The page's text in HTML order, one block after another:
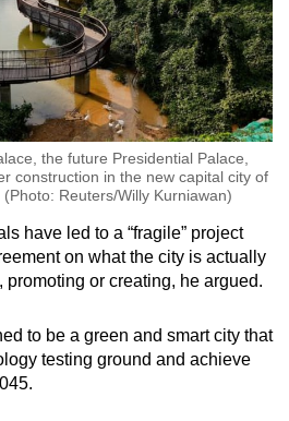
the future Presidential Palace,
construction in the new capital city of
Reuters/Willy Kurniawan)
have led to a “fragile” project
on what the city is actually
or creating, he argued.
to be a green and smart city that
testing ground and achieve